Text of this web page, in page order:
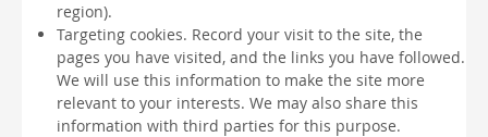
region).
Targeting cookies. Record your visit to the site, the
pages you have visited, and the links you have followed.
We will use this information to make the site more
relevant to your interests. We may also share this
information with third parties for this purpose.